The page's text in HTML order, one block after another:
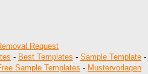
Request
- Best Templates - Sample Template -
Sample Templates - Mustervorlagen